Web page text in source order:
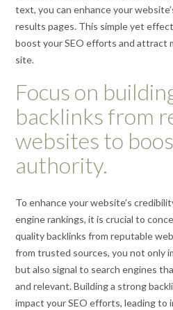
text, you can enhance your
results pages. This simple yet
boost your SEO efforts and attract
site.
Focus on
backlinks from
websites to
authority.
To enhance your website’s
engine rankings, it is crucial to
quality backlinks from reputable
from trusted sources, you not only
but also signal to search engines
and relevant. Building a strong
impact your SEO efforts, leading to